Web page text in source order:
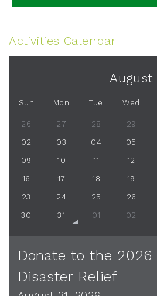
Activities Calendar
August
Sun Mon Tue Wed
26 27 28 29
02 03 04 05
09 10 11 12
16 17 18 19
23 24 25 26
30 31 01 02
Donate to the 2026
Disaster Relief